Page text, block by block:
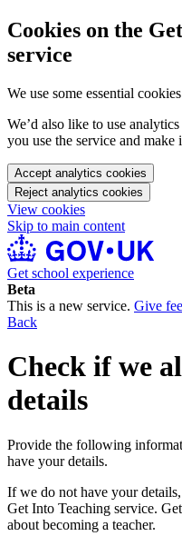
Cookies on the
service
We use some essential
We’d also like to use
you use the service and make
Accept analytics cookies
Reject analytics cookies
View cookies
Skip to main content
Get school experience
Beta
This is a new service. Give
Back
Check if we
details
Provide the following
have your details.
If we do not have your
Get Into Teaching service.
about becoming a teacher.